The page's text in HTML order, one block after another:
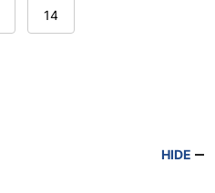
14
HIDE